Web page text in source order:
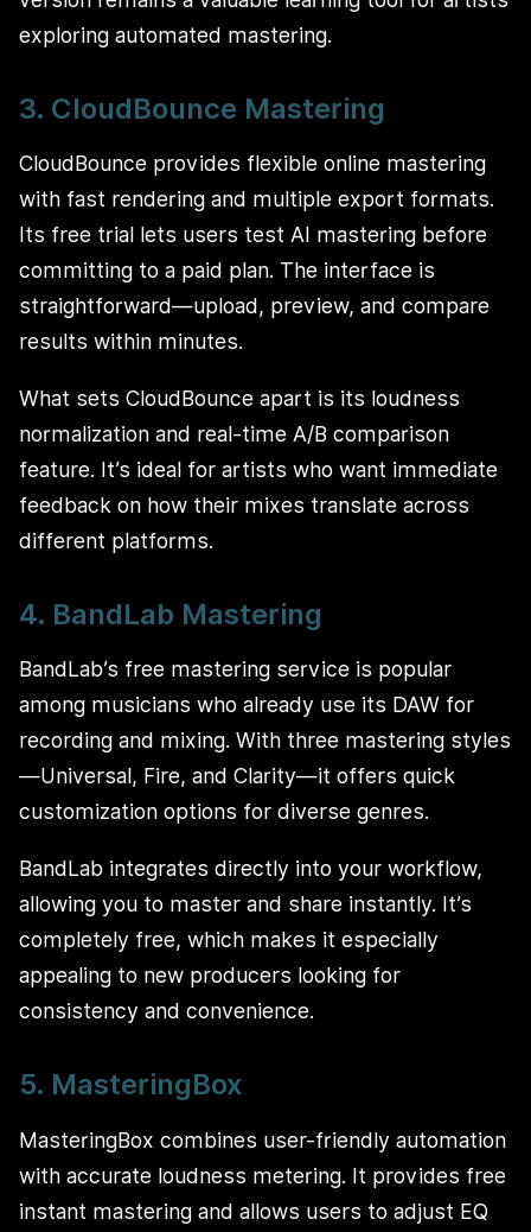
exploring automated mastering.
3. CloudBounce Mastering
CloudBounce provides flexible online mastering
with fast rendering and multiple export formats.
Its free trial lets users test AI mastering before
committing to a paid plan. The interface is
straightforward—upload, preview, and compare
results within minutes.
What sets CloudBounce apart is its loudness
normalization and real-time A/B comparison
feature. It’s ideal for artists who want immediate
feedback on how their mixes translate across
different platforms.
4. BandLab Mastering
BandLab’s free mastering service is popular
among musicians who already use its DAW for
recording and mixing. With three mastering styles
—Universal, Fire, and Clarity—it offers quick
customization options for diverse genres.
BandLab integrates directly into your workflow,
allowing you to master and share instantly. It’s
completely free, which makes it especially
appealing to new producers looking for
consistency and convenience.
5. MasteringBox
MasteringBox combines user-friendly automation
with accurate loudness metering. It provides free
instant mastering and allows users to adjust EQ